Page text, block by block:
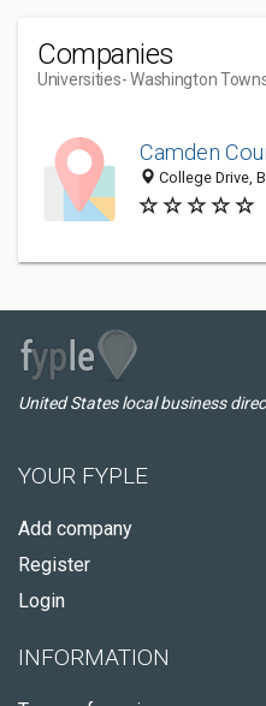
Companies
Universities- Washington
Camden
College Drive,
United States local business
YOUR FYPLE
Add company
Register
Login
INFORMATION